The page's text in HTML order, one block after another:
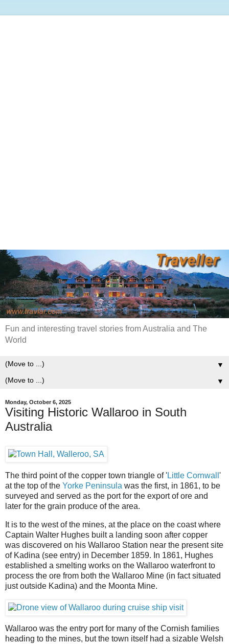
Fun and interesting travel stories from Australia and The
World
▼
▼
Monday, October 6, 2025
Visiting Historic Wallaroo in South
Australia
The third point of the copper town triangle of 'Little Cornwall '
at the top of the Yorke Peninsula was the first, in 1861, to be
surveyed and served as the port for the export of ore and
later for the grain produce of the area.
It is to the west of the mines, at the place on the coast where
Captain Walter Hughes built a landing soon after copper
was discovered on his Wallaroo Station near the present site
of Kadina (see entry) in December 1859. In 1861, Hughes
established a smelting works on the Wallaroo waterfront to
process the ore from both the Wallaroo Mine (in fact situated
just outside Kadina) and the Moonta Mine.
Wallaroo was the entry port for many of the Cornish families
heading to the mines, but the town itself had a sizable Welsh